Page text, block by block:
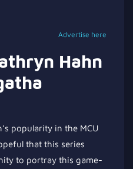
Advertise here
Hahn
popularity in the MCU
that this series
to portray this game-